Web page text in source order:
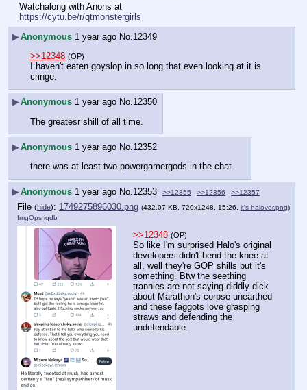
Watchalong with Anons at
https://cytu.be/r/qtmonstergirls
▶Anonymous 1 year ago No. 12349
>>12348 (OP)
I haven't eaten goyslop in so long that even looking at it is
cringe.
▶Anonymous 1 year ago No.12350
The greatesr shill of all time.
▶Anonymous 1 year ago No. 12352
there was at least two powergamergods in the chat
▶Anonymous 1 year ago No.12353 >>12355 >>12356 >>12357
File (hide): 1749275896030.png (432.07 KB, 720x1248, 15:26, it's halover.png)
ImgOps iqdb
>>12348 (OP)
So like I'm surprised Halo's original
developers didn't bend the knee at
all, well they're GOP shills but it's
something. Btw the seething
trannies are not saying diddly dick
about Marathon's corpse unearthed
and these faggots love grasping
straws and defending the
undefendable.